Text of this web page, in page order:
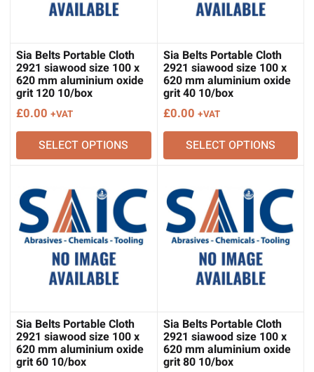
Sia Belts Portable Cloth
2921 siawood size 100 x
620 mm aluminium oxide
grit 120 10/box
£0.00 +VAT
SELECT OPTIONS
Sia Belts Portable Cloth
2921 siawood size 100 x
620 mm aluminium oxide
grit 40 10/box
£0.00 +VAT
SELECT OPTIONS
Sia Belts Portable Cloth
2921 siawood size 100 x
620 mm aluminium oxide
grit 60 10/box
Sia Belts Portable Cloth
2921 siawood size 100 x
620 mm aluminium oxide
grit 80 10/box